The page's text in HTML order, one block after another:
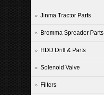
Jinma Tractor Parts
Bromma Spreader Parts
HDD Drill & Parts
Solenoid Valve
Filters